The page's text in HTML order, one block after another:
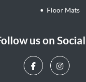
Floor Mats
us on Social